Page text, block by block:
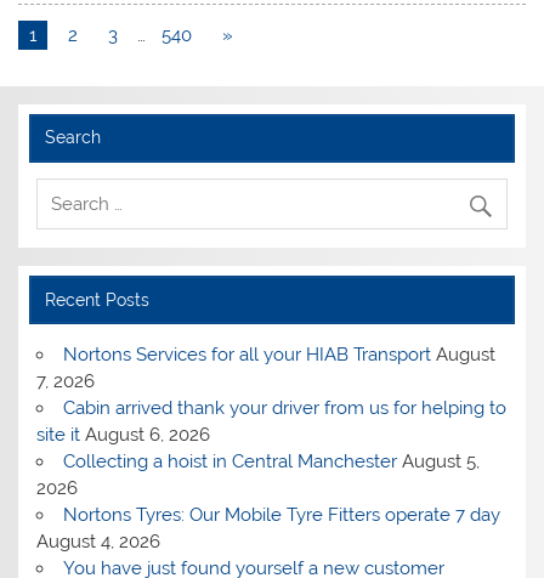
1 2 3 … 540 »
Search
Recent Posts
Nortons Services for all your HIAB Transport August
7, 2026
Cabin arrived thank your driver from us for helping to
site it August 6, 2026
Collecting a hoist in Central Manchester August 5,
2026
Nortons Tyres: Our Mobile Tyre Fitters operate 7 day
August 4, 2026
You have just found yourself a new customer